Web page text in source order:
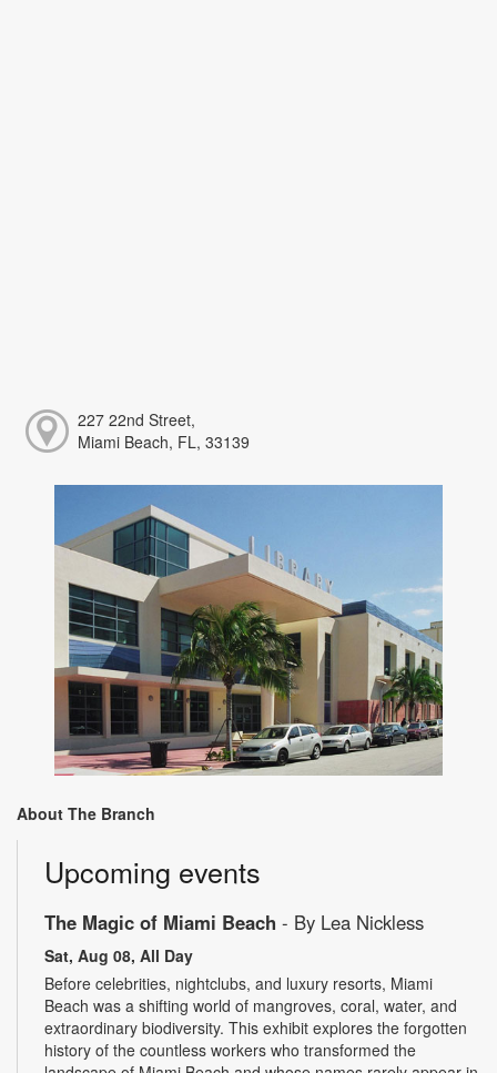
227 22nd Street,
Miami Beach, FL, 33139
About The Branch
Upcoming events
The Magic of Miami Beach - By Lea Nickless
Sat, Aug 08, All Day
Before celebrities, nightclubs, and luxury resorts, Miami
Beach was a shifting world of mangroves, coral, water, and
extraordinary biodiversity. This exhibit explores the forgotten
history of the countless workers who transformed the